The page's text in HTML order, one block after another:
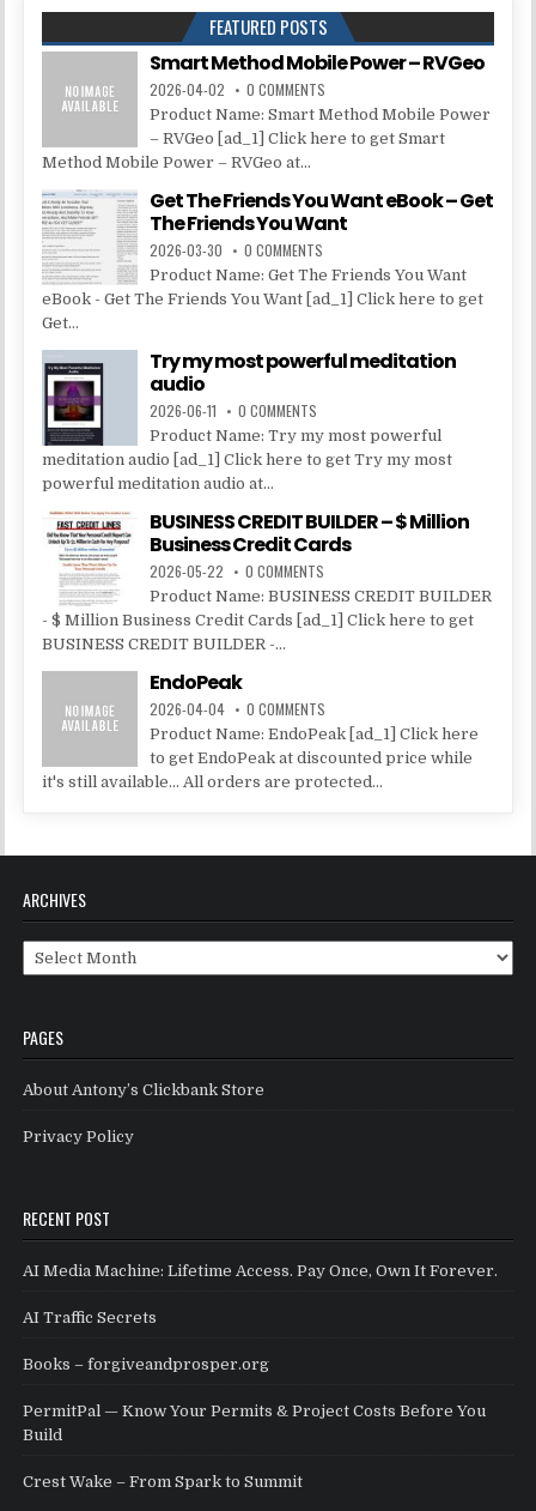
FEATURED POSTS
Smart Method Mobile Power – RVGeo
2026-04-02 0 COMMENTS
Product Name: Smart Method Mobile Power
– RVGeo [ad_1] Click here to get Smart
Method Mobile Power – RVGeo at...
Get The Friends You Want eBook – Get
The Friends You Want
2026-03-30 0 COMMENTS
Product Name: Get The Friends You Want
eBook - Get The Friends You Want [ad_1] Click here to get
Get...
Try my most powerful meditation
audio
2026-06-11 0 COMMENTS
Product Name: Try my most powerful
meditation audio [ad_1] Click here to get Try my most
powerful meditation audio at...
BUSINESS CREDIT BUILDER – $ Million
Business Credit Cards
2026-05-22 0 COMMENTS
Product Name: BUSINESS CREDIT BUILDER
- $ Million Business Credit Cards [ad_1] Click here to get
BUSINESS CREDIT BUILDER -...
EndoPeak
2026-04-04 0 COMMENTS
Product Name: EndoPeak [ad_1] Click here
to get EndoPeak at discounted price while
it's still available... All orders are protected...
ARCHIVES
Archives
PAGES
About Antony’s Clickbank Store
Privacy Policy
RECENT POST
AI Media Machine: Lifetime Access. Pay Once, Own It Forever.
AI Traffic Secrets
Books – forgiveandprosper.org
PermitPal — Know Your Permits & Project Costs Before You
Build
Crest Wake – From Spark to Summit